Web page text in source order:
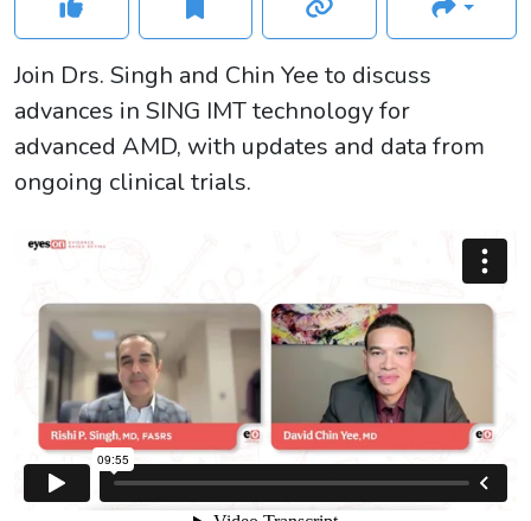
Join Drs. Singh and Chin Yee to discuss
advances in SING IMT technology for
advanced AMD, with updates and data from
ongoing clinical trials.